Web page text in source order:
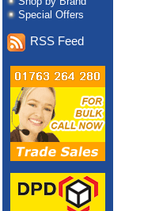
Special Offers
RSS Feed